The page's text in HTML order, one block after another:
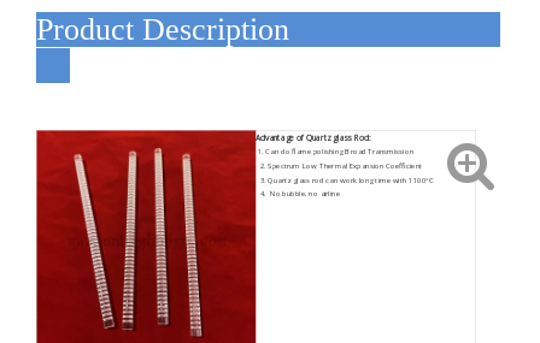
Product Description
Advantage of Quartz glass Rod:
1. Can do flame polishing Broad Transmission
2. Spectrum Low Thermal Expansion Coefficient
3. Quartz glass rod can work long time with 1100°C
4. No bubble, no airline